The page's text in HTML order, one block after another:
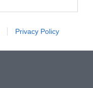
Privacy Policy